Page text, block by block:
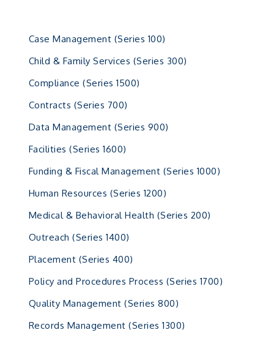
Case Management (Series 100)
Child & Family Services (Series 300)
Compliance (Series 1500)
Contracts (Series 700)
Data Management (Series 900)
Facilities (Series 1600)
Funding & Fiscal Management (Series 1000)
Human Resources (Series 1200)
Medical & Behavioral Health (Series 200)
Outreach (Series 1400)
Placement (Series 400)
Policy and Procedures Process (Series 1700)
Quality Management (Series 800)
Records Management (Series 1300)